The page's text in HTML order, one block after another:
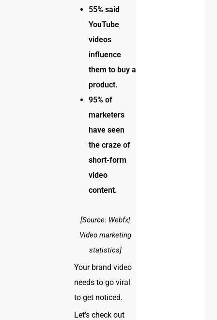
55% said
YouTube
videos
influence
them to buy a
product.
95% of
marketers
have seen
the craze of
short-form
video
content.
[Source: Webfx|
Video marketing
statistics]
Your brand video
needs to go viral
to get noticed.
Let’s check out